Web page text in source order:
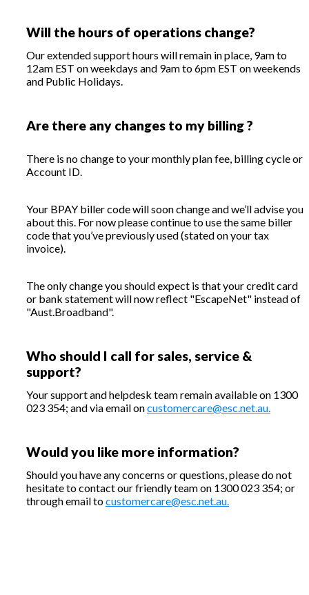
Will the hours of operations change?
Our extended support hours will remain in place, 9am to
12am EST on weekdays and 9am to 6pm EST on weekends
and Public Holidays.
Are there any changes to my billing ?
There is no change to your monthly plan fee, billing cycle or
Account ID.
Your BPAY biller code will soon change and we’ll advise you
about this. For now please continue to use the same biller
code that you’ve previously used (stated on your tax
invoice).
The only change you should expect is that your credit card
or bank statement will now reflect "EscapeNet" instead of
"Aust.Broadband".
Who should I call for sales, service &
support?
Your support and helpdesk team remain available on 1300
023 354; and via email oncustomercare@esc.net.au.
Would you like more information?
Should you have any concerns or questions, please do not
hesitate to contact our friendly team on 1300 023 354; or
through email tocustomercare@esc.net.au.